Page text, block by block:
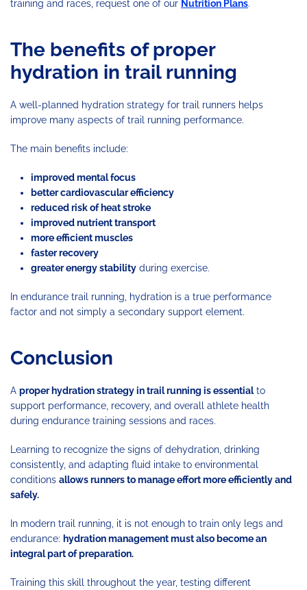
training and races, request one of our Nutrition Plans.
The benefits of proper
hydration in trail running
A well-planned hydration strategy for trail runners helps
improve many aspects of trail running performance.
The main benefits include:
improved mental focus
better cardiovascular efficiency
reduced risk of heat stroke
improved nutrient transport
more efficient muscles
faster recovery
greater energy stability during exercise.
In endurance trail running, hydration is a true performance
factor and not simply a secondary support element.
Conclusion
A proper hydration strategy in trail running is essentialto
support performance, recovery, and overall athlete health
during endurance training sessions and races.
Learning to recognize the signs of dehydration, drinking
consistently, and adapting fluid intake to environmental
conditions allows runners to manage effort more efficiently and
safely.
In modern trail running, it is not enough to train only legs and
endurance: hydration management must also become an
integral part of preparation.
Training this skill throughout the year, testing different